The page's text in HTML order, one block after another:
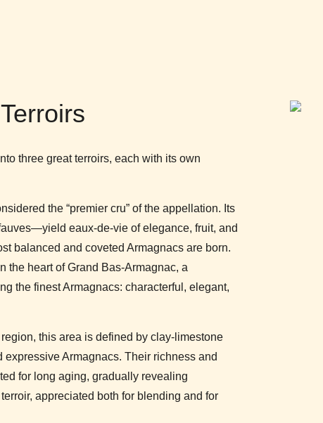
three great terroirs, each with its own
the “premier cru” of the appellation. Its
eaux-de-vie of elegance, fruit, and
balanced and coveted Armagnacs are born.
the heart of Grand Bas-Armagnac, a
the finest Armagnacs: characterful, elegant,
this area is defined by clay-limestone
Armagnacs. Their richness and
for long aging, gradually revealing
appreciated both for blending and for